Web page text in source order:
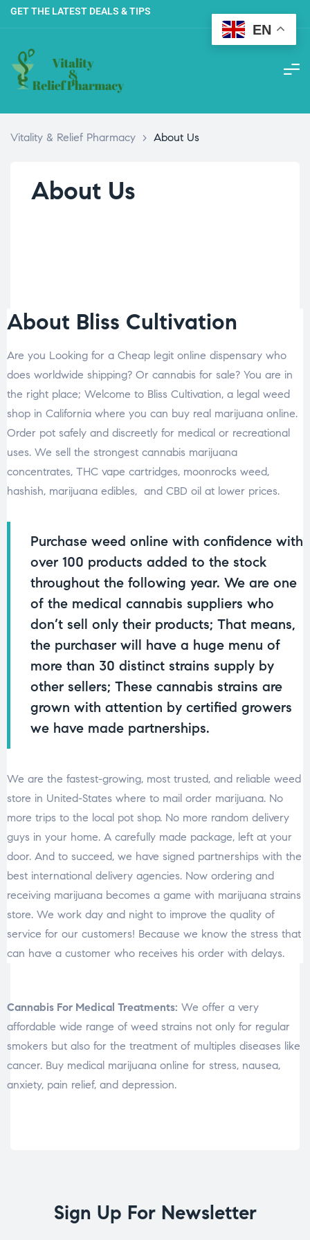
GET THE LATEST DEALS & TIPS
Vitality & Relief Pharmacy > About Us
About Us
About Bliss Cultivation
Are you Looking for a Cheap legit online dispensary who
does worldwide shipping? Or cannabis for sale? You are in
the right place; Welcome to Bliss Cultivation, a legal weed
shop in California where you can buy real marijuana online.
Order pot safely and discreetly for medical or recreational
uses. We sell the strongest cannabis marijuana
concentrates, THC vape cartridges, moonrocks weed,
hashish, marijuana edibles, and CBD oil at lower prices.
Purchase weed online with confidence with
over 100 products added to the stock
throughout the following year. We are one
of the medical cannabis suppliers who
don’t sell only their products; That means,
the purchaser will have a huge menu of
more than 30 distinct strains supply by
other sellers; These cannabis strains are
grown with attention by certified growers
we have made partnerships.
We are the fastest-growing, most trusted, and reliable weed
store in United-States where to mail order marijuana. No
more trips to the local pot shop. No more random delivery
guys in your home. A carefully made package, left at your
door. And to succeed, we have signed partnerships with the
best international delivery agencies. Now ordering and
receiving marijuana becomes a game with marijuana strains
store. We work day and night to improve the quality of
service for our customers! Because we know the stress that
can have a customer who receives his order with delays.
Cannabis For Medical Treatments: We offer a very
affordable wide range of weed strains not only for regular
smokers but also for the treatment of multiples diseases like
cancer. Buy medical marijuana online for stress, nausea,
anxiety, pain relief, and depression.
Sign Up For Newsletter
EN